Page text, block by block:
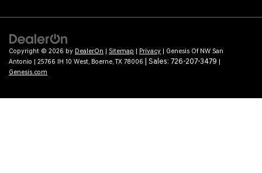
Copyright © 2026 by DealerOn | Sitemap | Privacy | Genesis Of NW San
Antonio | 25766 IH 10 West, Boerne,TX 78006 | Sales: 726-207-3479 |
Genesis.com